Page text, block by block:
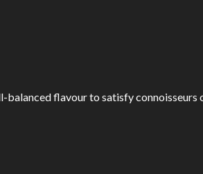
flavour to satisfy connoisseurs